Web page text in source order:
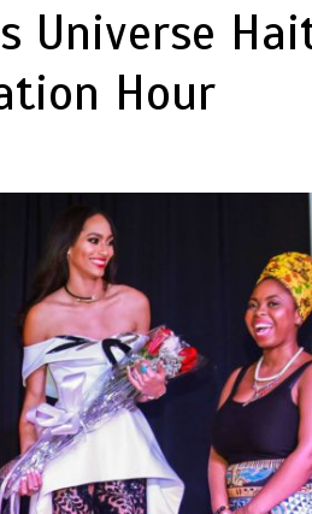
Universe
Hour